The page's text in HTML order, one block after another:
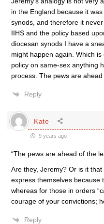
in the England because it
synods, and therefore it
IIHS and the policy based
diocesan synods I have a
might happen again. Which
policy on same-sex anything
process. The pews are
Reply
Kate
9 years ago
“The pews are ahead of the
Are they, Jeremy? Or is it
express themselves because
whereas for those in orders
courage of your convictions;
Reply